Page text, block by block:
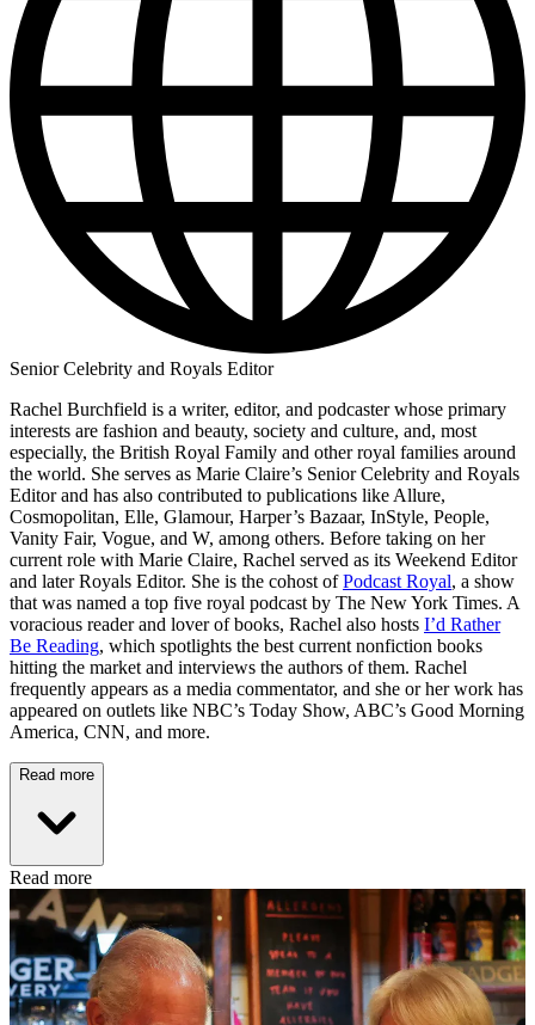
Senior Celebrity and Royals Editor
Rachel Burchfield is a writer, editor, and podcaster whose primary
interests are fashion and beauty, society and culture, and, most
especially, the British Royal Family and other royal families around
the world. She serves as Marie Claire’s Senior Celebrity and Royals
Editor and has also contributed to publications like Allure,
Cosmopolitan, Elle, Glamour, Harper’s Bazaar, InStyle, People,
Vanity Fair, Vogue, and W, among others. Before taking on her
current role with Marie Claire, Rachel served as its Weekend Editor
and later Royals Editor. She is the cohost ofPodcast Royal, a show
that was named a top five royal podcast by The New York Times. A
voracious reader and lover of books, Rachel also hosts I’d Rather
Be Reading, which spotlights the best current nonfiction books
hitting the market and interviews the authors of them. Rachel
frequently appears as a media commentator, and she or her work has
appeared on outlets like NBC’s Today Show, ABC’s Good Morning
America, CNN, and more.
Read more
Read more